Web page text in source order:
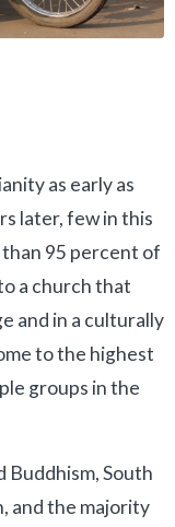
as early as
later, few in this
95 percent of
a church that
and in a culturally
to the highest
groups in the
Buddhism, South
and the majority